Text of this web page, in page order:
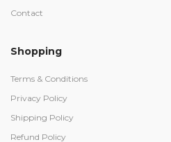
Contact
Shopping
Terms & Conditions
Privacy Policy
Shipping Policy
Refund Policy